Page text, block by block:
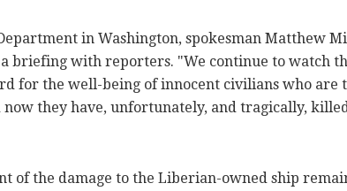
in Washington, spokesman Matthew
briefing with reporters. "We continue to watch
for the well-being of innocent civilians who are
now they have, unfortunately, and tragically,
of the damage to the Liberian-owned ship